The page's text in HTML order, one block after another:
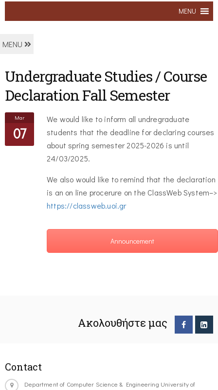
MENU
MENU
Undergraduate Studies / Course
Declaration Fall Semester
Mar
07
We would like to inform all undregraduate
students that the deadline for declaring courses
about spring semester 2025-2026 is until
24/03/2025.
We also would like to remind that the declaration
is an on line procerure on the ClassWeb System–>
https://classweb.uoi.gr
Announcement
Ακολουθήστε μας
Contact
Department of Computer Science & Engineering University of